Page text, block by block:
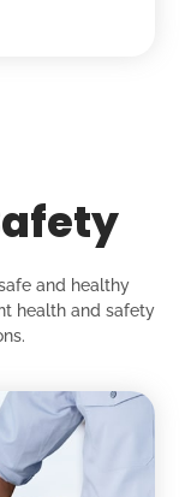
and healthy
health and safety